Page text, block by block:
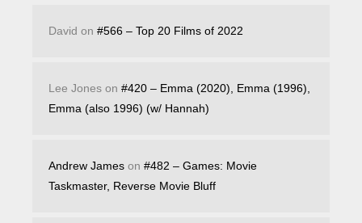
David on #566 – Top 20 Films of 2022
Lee Jones on #420 – Emma (2020), Emma (1996),
Emma (also 1996) (w/ Hannah)
Andrew James on #482 – Games: Movie
Taskmaster, Reverse Movie Bluff